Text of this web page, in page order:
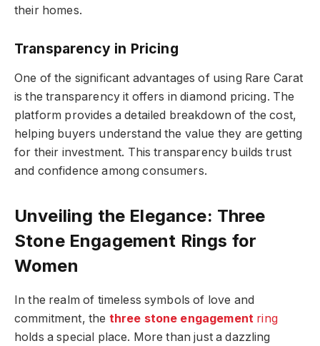
their homes.
Transparency in Pricing
One of the significant advantages of using Rare Carat
is the transparency it offers in diamond pricing. The
platform provides a detailed breakdown of the cost,
helping buyers understand the value they are getting
for their investment. This transparency builds trust
and confidence among consumers.
Unveiling the Elegance: Three
Stone Engagement Rings for
Women
In the realm of timeless symbols of love and
commitment, the three stone engagement ring
holds a special place. More than just a dazzling